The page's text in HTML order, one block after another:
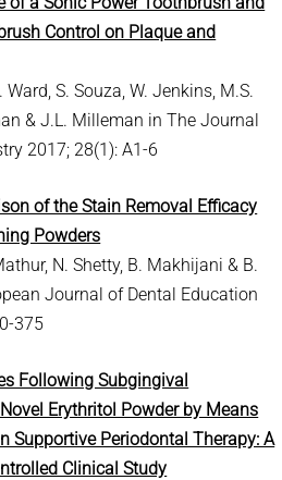
Control on Plaque and
S. Souza, W. Jenkins, M.S.
& J.L. Milleman in The Journal
2017; 28(1): A1-6
of the Stain Removal Efficacy
Powders
N. Shetty, B. Makhijani & B.
Journal of Dental Education
375
Following Subgingival
Erythritol Powder by Means
Supportive Periodontal Therapy: A
Clinical Study